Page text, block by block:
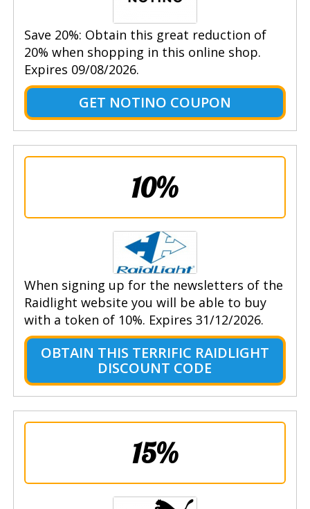
Save 20%: Obtain this great reduction of
20% when shopping in this online shop.
Expires 09/08/2026.
GET NOTINO COUPON
10%
When signing up for the newsletters of the
Raidlight website you will be able to buy
with a token of 10%. Expires 31/12/2026.
OBTAIN THIS TERRIFIC RAIDLIGHT
DISCOUNT CODE
15%